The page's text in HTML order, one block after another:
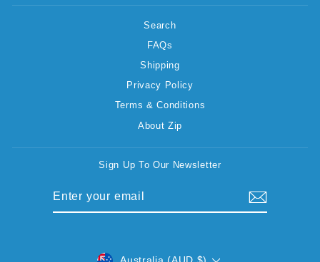
Search
FAQs
Shipping
Privacy Policy
Terms & Conditions
About Zip
Sign Up To Our Newsletter